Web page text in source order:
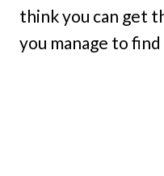
think you can get
you manage to